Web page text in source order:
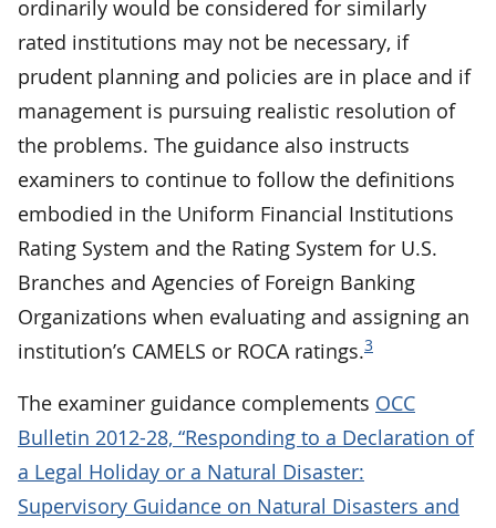
ordinarily would be considered for similarly
rated institutions may not be necessary, if
prudent planning and policies are in place and if
management is pursuing realistic resolution of
the problems. The guidance also instructs
examiners to continue to follow the definitions
embodied in the Uniform Financial Institutions
Rating System and the Rating System for U.S.
Branches and Agencies of Foreign Banking
Organizations when evaluating and assigning an
institution’s CAMELS or ROCA ratings.3
The examiner guidance complements OCC
Bulletin 2012-28, “Responding to a Declaration of
a Legal Holiday or a Natural Disaster:
Supervisory Guidance on Natural Disasters and